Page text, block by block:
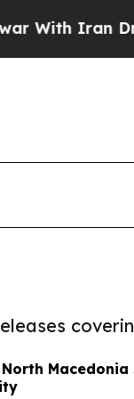
Drove oil